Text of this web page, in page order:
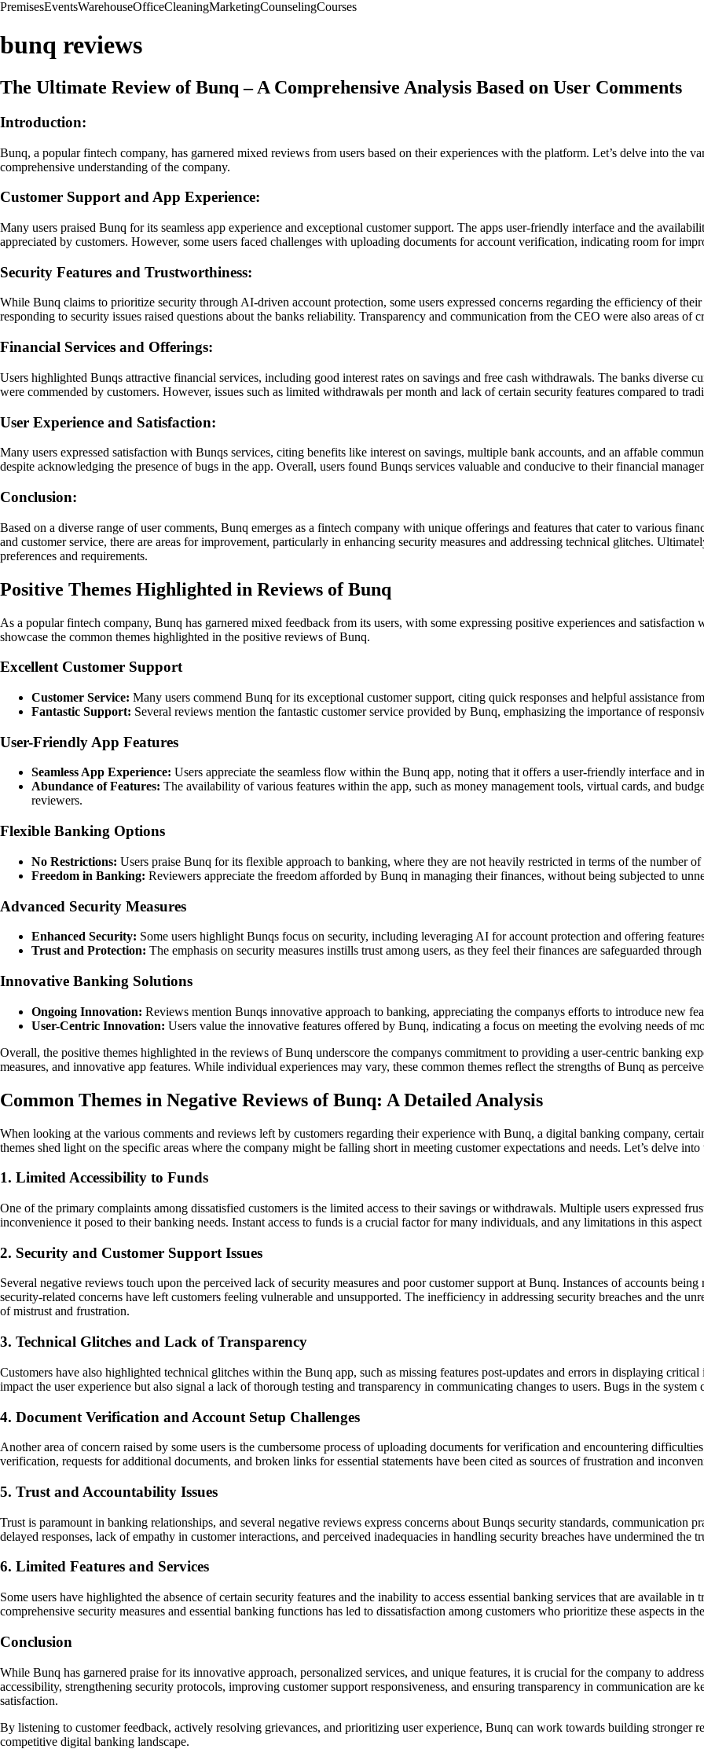
PremisesEventsWarehouseOfficeCleaningMarketingCounselingCourses
bunq reviews
The Ultimate Review of Bunq – A Comprehensive Analysis Based on User Comments
Introduction:
Bunq, a popular fintech company, has garnered mixed reviews from users based on their experiences with the platform. Let’s delve into the
comprehensive understanding of the company.
Customer Support and App Experience:
Many users praised Bunq for its seamless app experience and exceptional customer support. The apps user-friendly interface and the
appreciated by customers. However, some users faced challenges with uploading documents for account verification, indicating room for
Security Features and Trustworthiness:
While Bunq claims to prioritize security through AI-driven account protection, some users expressed concerns regarding the efficiency of
responding to security issues raised questions about the banks reliability. Transparency and communication from the CEO were also areas of
Financial Services and Offerings:
Users highlighted Bunqs attractive financial services, including good interest rates on savings and free cash withdrawals. The banks diverse
were commended by customers. However, issues such as limited withdrawals per month and lack of certain security features compared to
User Experience and Satisfaction:
Many users expressed satisfaction with Bunqs services, citing benefits like interest on savings, multiple bank accounts, and an affable
despite acknowledging the presence of bugs in the app. Overall, users found Bunqs services valuable and conducive to their financial
Conclusion:
Based on a diverse range of user comments, Bunq emerges as a fintech company with unique offerings and features that cater to various
and customer service, there are areas for improvement, particularly in enhancing security measures and addressing technical glitches.
preferences and requirements.
Positive Themes Highlighted in Reviews of Bunq
As a popular fintech company, Bunq has garnered mixed feedback from its users, with some expressing positive experiences and satisfaction
showcase the common themes highlighted in the positive reviews of Bunq.
Excellent Customer Support
Customer Service: Many users commend Bunq for its exceptional customer support, citing quick responses and helpful assistance
Fantastic Support: Several reviews mention the fantastic customer service provided by Bunq, emphasizing the importance of
User-Friendly App Features
Seamless App Experience: Users appreciate the seamless flow within the Bunq app, noting that it offers a user-friendly interface and
Abundance of Features: The availability of various features within the app, such as money management tools, virtual cards, and
reviewers.
Flexible Banking Options
No Restrictions: Users praise Bunq for its flexible approach to banking, where they are not heavily restricted in terms of the number
Freedom in Banking: Reviewers appreciate the freedom afforded by Bunq in managing their finances, without being subjected to
Advanced Security Measures
Enhanced Security: Some users highlight Bunqs focus on security, including leveraging AI for account protection and offering
Trust and Protection: The emphasis on security measures instills trust among users, as they feel their finances are safeguarded
Innovative Banking Solutions
Ongoing Innovation: Reviews mention Bunqs innovative approach to banking, appreciating the companys efforts to introduce new
User-Centric Innovation: Users value the innovative features offered by Bunq, indicating a focus on meeting the evolving needs of
Overall, the positive themes highlighted in the reviews of Bunq underscore the companys commitment to providing a user-centric banking
measures, and innovative app features. While individual experiences may vary, these common themes reflect the strengths of Bunq as
Common Themes in Negative Reviews of Bunq: A Detailed Analysis
When looking at the various comments and reviews left by customers regarding their experience with Bunq, a digital banking company,
themes shed light on the specific areas where the company might be falling short in meeting customer expectations and needs. Let’s delve
1. Limited Accessibility to Funds
One of the primary complaints among dissatisfied customers is the limited access to their savings or withdrawals. Multiple users expressed
inconvenience it posed to their banking needs. Instant access to funds is a crucial factor for many individuals, and any limitations in this
2. Security and Customer Support Issues
Several negative reviews touch upon the perceived lack of security measures and poor customer support at Bunq. Instances of accounts
security-related concerns have left customers feeling vulnerable and unsupported. The inefficiency in addressing security breaches and the
of mistrust and frustration.
3. Technical Glitches and Lack of Transparency
Customers have also highlighted technical glitches within the Bunq app, such as missing features post-updates and errors in displaying
impact the user experience but also signal a lack of thorough testing and transparency in communicating changes to users. Bugs in the
4. Document Verification and Account Setup Challenges
Another area of concern raised by some users is the cumbersome process of uploading documents for verification and encountering
verification, requests for additional documents, and broken links for essential statements have been cited as sources of frustration and
5. Trust and Accountability Issues
Trust is paramount in banking relationships, and several negative reviews express concerns about Bunqs security standards, communication
delayed responses, lack of empathy in customer interactions, and perceived inadequacies in handling security breaches have undermined the
6. Limited Features and Services
Some users have highlighted the absence of certain security features and the inability to access essential banking services that are available
comprehensive security measures and essential banking functions has led to dissatisfaction among customers who prioritize these aspects in
Conclusion
While Bunq has garnered praise for its innovative approach, personalized services, and unique features, it is crucial for the company to
accessibility, strengthening security protocols, improving customer support responsiveness, and ensuring transparency in communication are
satisfaction.
By listening to customer feedback, actively resolving grievances, and prioritizing user experience, Bunq can work towards building stronger
competitive digital banking landscape.